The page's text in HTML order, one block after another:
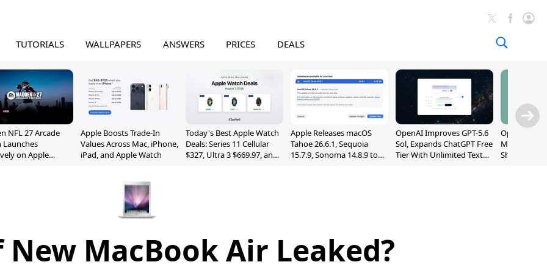
TUTORIALS WALLPAPERS ANSWERS PRICES DEALS
NFL 27 Arcade
Launches
on Apple
Apple Boosts Trade-In
Values Across Mac, iPhone,
iPad, and Apple Watch
Today's Best Apple Watch
Deals: Series 11 Cellular
$327, Ultra 3 $669.97, and
Apple Releases macOS
Tahoe 26.6.1, Sequoia
15.7.9, Sonoma 14.8.9 to
OpenAI Improves GPT-5.6
Sol, Expands ChatGPT Free
Tier With Unlimited Text
OpenAI's
May Be a
Shaped
MacBook Air Leaked?